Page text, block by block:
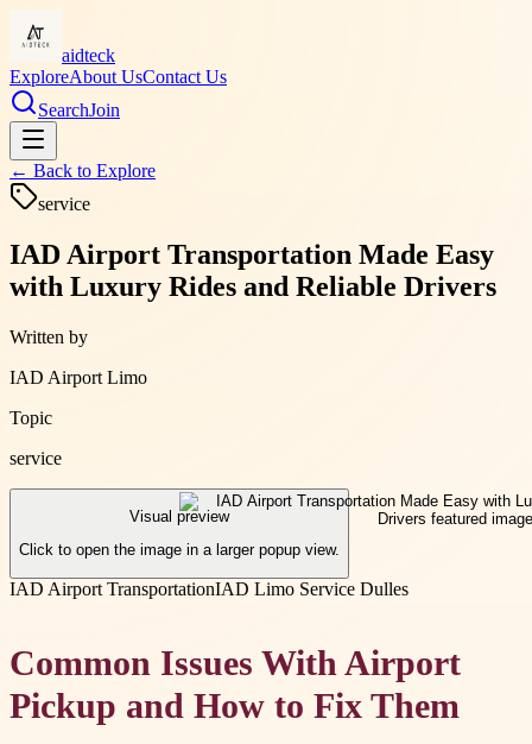
aidteck
ExploreAbout UsContact Us
SearchJoin
← Back to Explore
service
IAD Airport Transportation Made Easy
with Luxury Rides and Reliable Drivers
Written by
IAD Airport Limo
Topic
service
Visual preview
Click to open the image in a larger popup view.
IAD Airport TransportationIAD Limo Service Dulles
Common Issues With Airport
Pickup and How to Fix Them